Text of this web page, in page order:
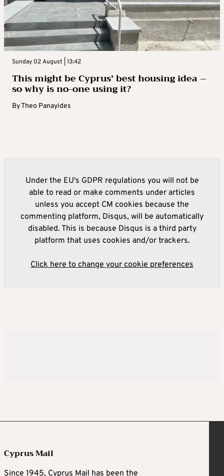
Sunday 02 August | 13:42
This might be Cyprus’ best housing idea –
so why is no-one using it?
ByTheo Panayides
Under the EU's GDPR regulations you will not be
able to read or make comments under articles
unless you accept CM cookies because the
commenting platform, Disqus, will be automatically
disabled. This is because Disqus is a third party
platform that uses cookies and/or trackers.
Click here to change your cookie preferences
Cyprus Mail
Since 1945, Cyprus Mail has been the